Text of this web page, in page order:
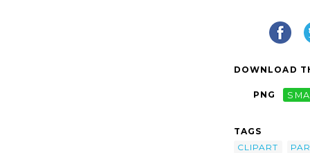
DOWNLOAD
PNG
TAGS
CLIPART